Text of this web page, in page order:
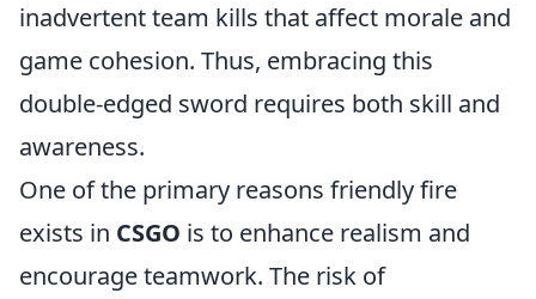
inadvertent team kills that affect morale and
game cohesion. Thus, embracing this
double-edged sword requires both skill and
awareness.
One of the primary reasons friendly fire
exists in CSGO is to enhance realism and
encourage teamwork. The risk of